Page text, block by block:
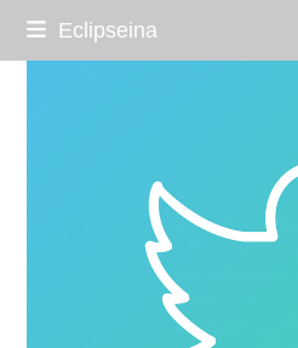
Eclipseina